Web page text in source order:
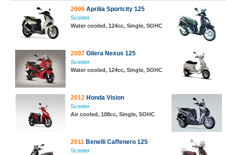
2006 Aprilia Sportcity 125
Scooter
Water cooled, 124cc, Single, SOHC
2007 Gilera Nexus 125
Scooter
Water cooled, 124cc, Single, SOHC
2012 Honda Vision
Scooter
Air cooled, 108cc, Single, SOHC
2011 Benelli Caffenero 125
Scooter